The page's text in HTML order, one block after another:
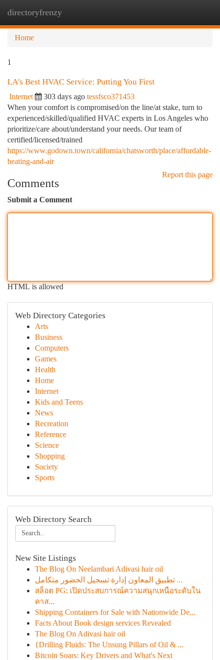
directoryfrenzy
Home
1
LA's Best HVAC Service: Putting You First
Internet 303 days ago tessfsco371453
When your comfort is compromised/on the line/at stake, turn to
experienced/skilled/qualified HVAC experts in Los Angeles who
prioritize/care about/understand your needs. Our team of
certified/licensed/trained
https://www.godown.town/california/chatsworth/place/affordable-
heating-and-air
Report this page
Comments
Submit a Comment
HTML is allowed
Web Directory Categories
Arts
Business
Computers
Games
Health
Home
Internet
Kids and Teens
News
Recreation
Reference
Science
Shopping
Society
Sports
Web Directory Search
New Site Listings
The Blog On Neelambari Adivasi hair oil
تطبيق المعاون إدارة تسجيل الحضور متكامل ...
สล็อต PG: เปิดประสบการณ์ความสนุกเหนือระดับใน
คาส...
Shipping Containers for Sale with Nationwide De...
Facts About Book design services Revealed
The Blog On Adivasi hair oil
{Drilling Fluids: The Unsung Pillars of Oil & ...
Bitcoin Soars: Key Drivers and What's Next